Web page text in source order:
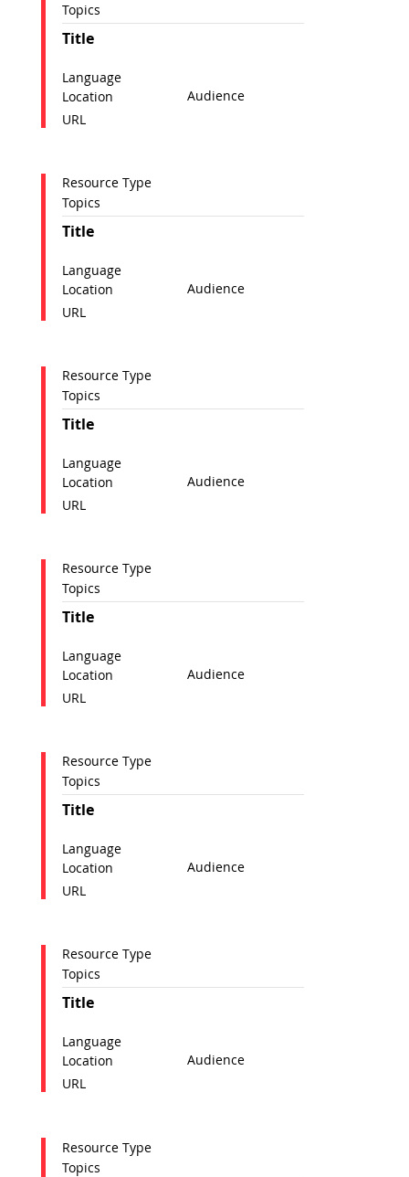
Title
Audience
URL
Topics
Language
Location
Title
Audience
URL
Topics
Resource Type
Language
Location
Title
Audience
URL
Topics
Resource Type
Language
Location
Title
Audience
URL
Topics
Resource Type
Language
Location
Title
Audience
URL
Topics
Resource Type
Language
Location
Title
Audience
URL
Topics
Resource Type
Language
Location
Topics
Resource Type